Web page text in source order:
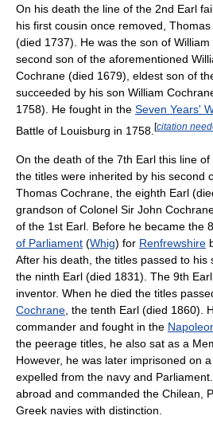
On his death the line of the 2nd Earl
his first cousin once removed,
(died 1737). He was the son of William
second son of the aforementioned
Cochrane (died 1679), eldest son of
succeeded by his son William
1758). He fought in the Seven Years'
Battle of Louisburg in 1758. [citation
On the death of the 7th Earl this line
the titles were inherited by his second
Thomas Cochrane, the eighth Earl
grandson of Colonel Sir John
of the 1st Earl. Before he became the
of Parliament (Whig) for Renfrewshire
After his death, the titles passed to his
the ninth Earl (died 1831). The 9th
inventor. When he died the titles
Cochrane , the tenth Earl (died 1860).
commander and fought in the
the peerage titles, he also sat as a
However, he was later imprisoned on
expelled from the navy and
abroad and commanded the Chilean,
Greek navies with distinction.